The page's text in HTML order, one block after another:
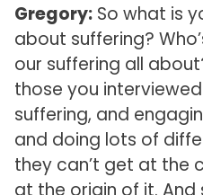
Gregory:So what is
about suffering?
our suffering all
those you
suffering, and
and doing lots of
they can’t get at the
at the origin of it.